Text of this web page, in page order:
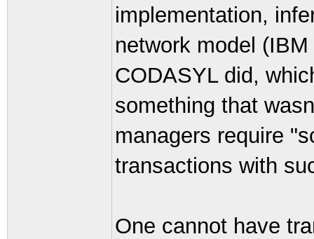
implementation,
network model
CODASYL did,
something that
managers require
transactions with
One cannot have